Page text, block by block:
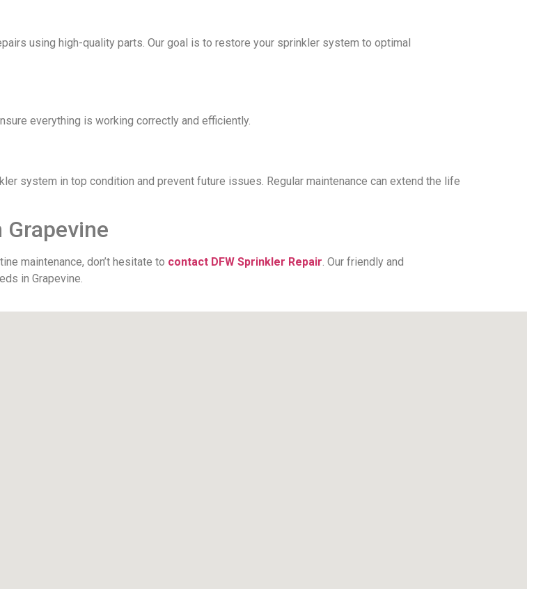
using high-quality parts. Our goal is to restore your sprinkler system to optimal
everything is working correctly and efficiently.
system in top condition and prevent future issues. Regular maintenance can extend the life
maintenance, don’t hesitate to contact DFW Sprinkler Repair. Our friendly and
in Grapevine.